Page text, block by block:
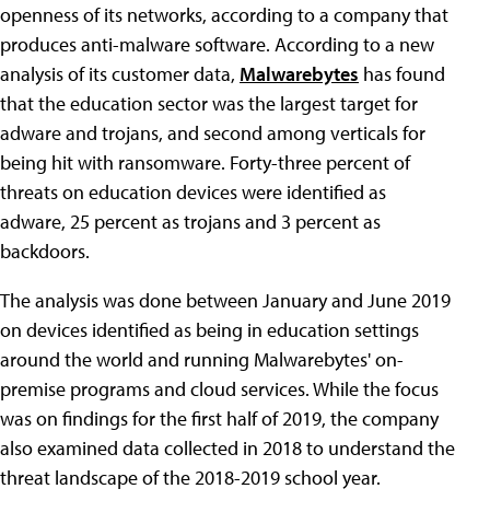
openness of its networks, according to a company that
produces anti-malware software. According to a new
analysis of its customer data, Malwarebytes has found
that the education sector was the largest target for
adware and trojans, and second among verticals for
being hit with ransomware. Forty-three percent of
threats on education devices were identified as
adware, 25 percent as trojans and 3 percent as
backdoors.
The analysis was done between January and June 2019
on devices identified as being in education settings
around the world and running Malwarebytes' on-
premise programs and cloud services. While the focus
was on findings for the first half of 2019, the company
also examined data collected in 2018 to understand the
threat landscape of the 2018-2019 school year.